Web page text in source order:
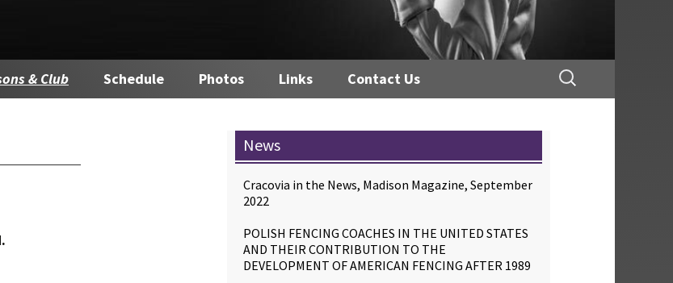
& Club Schedule Photos Links Contact Us
Search
for:
News
Cracovia in the News, Madison Magazine, September
2022
POLISH FENCING COACHES IN THE UNITED STATES
AND THEIR CONTRIBUTION TO THE
DEVELOPMENT OF AMERICAN FENCING AFTER 1989